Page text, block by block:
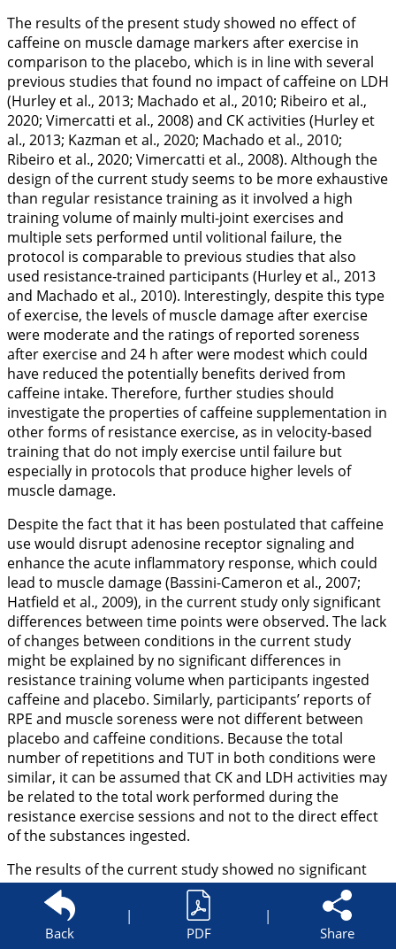
The results of the present study showed no effect of
caffeine on muscle damage markers after exercise in
comparison to the placebo, which is in line with several
previous studies that found no impact of caffeine on LDH
(Hurley et al., 2013; Machado et al., 2010; Ribeiro et al.,
2020; Vimercatti et al., 2008) and CK activities (Hurley et
al., 2013; Kazman et al., 2020; Machado et al., 2010;
Ribeiro et al., 2020; Vimercatti et al., 2008). Although the
design of the current study seems to be more exhaustive
than regular resistance training as it involved a high
training volume of mainly multi-joint exercises and
multiple sets performed until volitional failure, the
protocol is comparable to previous studies that also
used resistance-trained participants (Hurley et al., 2013
and Machado et al., 2010). Interestingly, despite this type
of exercise, the levels of muscle damage after exercise
were moderate and the ratings of reported soreness
after exercise and 24 h after were modest which could
have reduced the potentially benefits derived from
caffeine intake. Therefore, further studies should
investigate the properties of caffeine supplementation in
other forms of resistance exercise, as in velocity-based
training that do not imply exercise until failure but
especially in protocols that produce higher levels of
muscle damage.
Despite the fact that it has been postulated that caffeine
use would disrupt adenosine receptor signaling and
enhance the acute inflammatory response, which could
lead to muscle damage (Bassini-Cameron et al., 2007;
Hatfield et al., 2009), in the current study only significant
differences between time points were observed. The lack
of changes between conditions in the current study
might be explained by no significant differences in
resistance training volume when participants ingested
caffeine and placebo. Similarly, participants’ reports of
RPE and muscle soreness were not different between
placebo and caffeine conditions. Because the total
number of repetitions and TUT in both conditions were
similar, it can be assumed that CK and LDH activities may
be related to the total work performed during the
resistance exercise sessions and not to the direct effect
of the substances ingested.
The results of the current study showed no significant
differences in resistance training volume explained in the
number of repetitions, as well as in TUT between 3 m/kg
of caffeine and placebo. Although a plethora of research
Back
|
PDF
|
Share